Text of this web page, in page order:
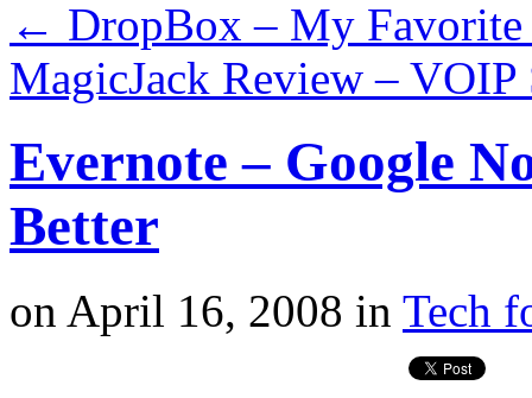
← DropBox – My Favorite
MagicJack Review –
Evernote – Google
Better
on April 16, 2008 in Tech